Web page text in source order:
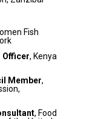
Fish
Officer, Kenya
Member,
, Food